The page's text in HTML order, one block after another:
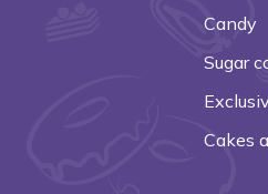
Candy
Sugar
Cakes